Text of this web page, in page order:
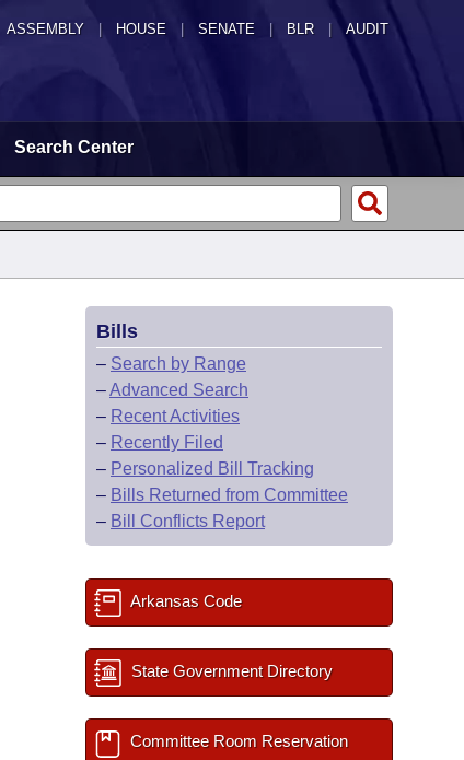
ASSEMBLY HOUSE SENATE | BLR | AUDIT
Search Center
Bills
– Search by Range
–Advanced Search
– Recent Activities
– Recently Filed
– Personalized Bill Tracking
– Bills Returned from Committee
– Bill Conflicts Report
Arkansas Code
State Government Directory
Committee Room Reservation